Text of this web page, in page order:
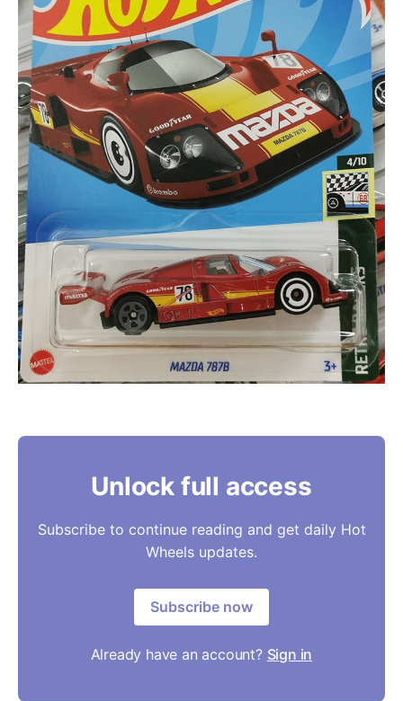
Unlock full access
Subscribe to continue reading and get daily Hot
Wheels updates.
Subscribe now
Already have an account? Sign in